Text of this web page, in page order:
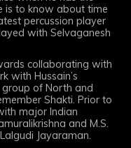
is to know about time
percussion player
with Selvaganesh
collaborating with
with Hussain’s
of North and
Shakti. Prior to
major Indian
and M.S.
Jayaraman.